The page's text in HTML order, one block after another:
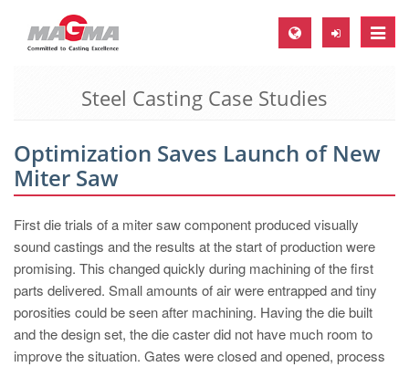
Toggle
MAGMA Europe, Germany
EN
CS
MAGMA North-America, USA
EN
ES
MAGMA Asia-Pacific, Singapore
Steel Casting Case Studies
Optimization Saves Launch of New
Miter Saw
First die trials of a miter saw component produced visually
sound castings and the results at the start of production were
promising. This changed quickly during machining of the first
parts delivered. Small amounts of air were entrapped and tiny
porosities could be seen after machining. Having the die built
and the design set, the die caster did not have much room to
improve the situation. Gates were closed and opened, process